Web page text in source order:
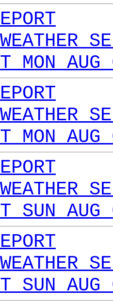
MON
MON
SUN
SUN